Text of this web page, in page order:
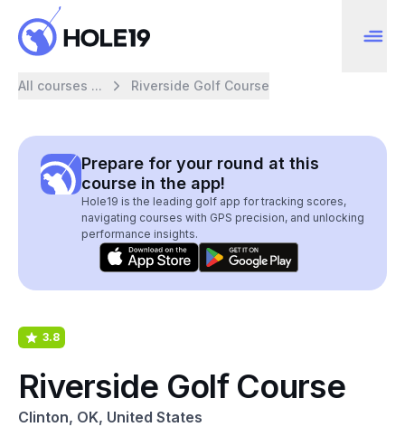
All courses ... Riverside Golf Course
Prepare for your round at this
course in the app!
Hole19 is the leading golf app for tracking scores,
navigating courses with GPS precision, and unlocking
performance insights.
3.8
Riverside Golf Course
Clinton, OK, United States